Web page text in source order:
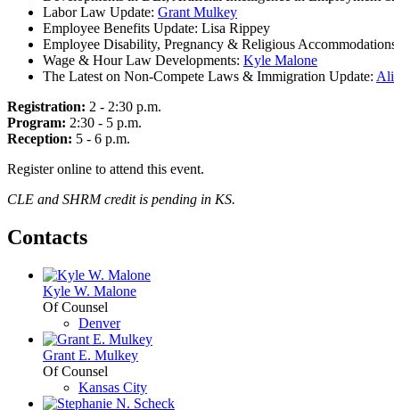
Labor Law Update: Grant Mulkey
Employee Benefits Update: Lisa Rippey
Employee Disability, Pregnancy & Religious
Wage & Hour Law Developments: Kyle Malone
The Latest on Non-Compete Laws & Immigration Update:
Registration: 2 - 2:30 p.m.
Program: 2:30 - 5 p.m.
Reception: 5 - 6 p.m.
Register online to attend this event.
CLE and SHRM credit is pending in KS.
Contacts
Kyle W. Malone
Of Counsel
Denver
Grant E. Mulkey
Of Counsel
Kansas City